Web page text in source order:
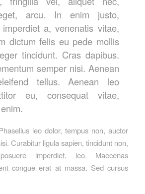
arcu. In enim justo,
a, venenatis vitae,
dictum felis eu pede mollis
tincidunt. Cras dapibus.
semper nisi. Aenean
tellus. Aenean leo
eu, consequat vitae,
leo dolor, tempus non, auctor
Curabitur ligula sapien, tincidunt non,
imperdiet, leo. Maecenas
congue erat at massa. Sed cursus